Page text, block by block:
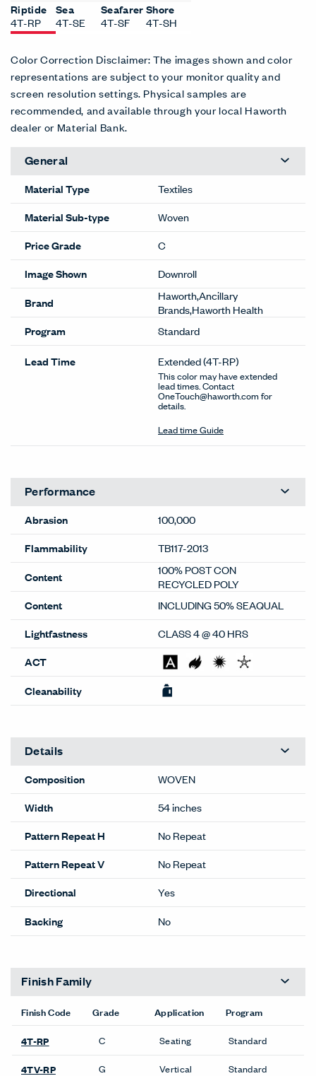
Riptide
4T-RP
Sea
4T-SE
Seafarer
4T-SF
Shore
4T-SH
Color Correction Disclaimer: The images shown and color
representations are subject to your monitor quality and
screen resolution settings. Physical samples are
recommended, and available through your local Haworth
dealer or Material Bank.
General
Material Type
Textiles
Material Sub-type
Woven
Price Grade
C
Image Shown
Downroll
Brand
Haworth,Ancillary
Brands,Haworth Health
Program
Standard
Lead Time Extended(4T-RP)
This color may have extended
lead times. Contact
OneTouch@haworth.com for
details.
Lead time Guide
Performance
Abrasion
100,000
Flammability
TB117-2013
Content
100% POST CON
RECYCLED POLY
Content
INCLUDING 50% SEAQUAL
Lightfastness
CLASS 4 @ 40 HRS
ACT
Cleanability
Details
Composition
WOVEN
Width
54 inches
Pattern Repeat H
No Repeat
Pattern Repeat V
No Repeat
Directional
Yes
Backing
No
Finish Family
Finish Code Grade Application Program
4T-RP C Seating Standard
4TV-RP G Vertical Standard